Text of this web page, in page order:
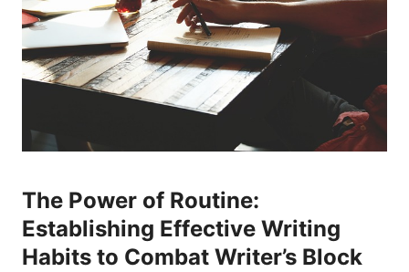
The Power of Routine:
Establishing Effective Writing
Habits ‍to Combat Writer’s Block